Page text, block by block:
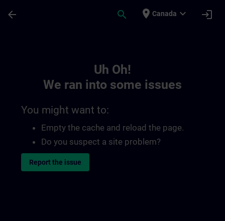
arrow_back search place Canada expand_more login
Uh Oh!
We ran into some issues
You might want to:
Empty the cache and reload the page.
Do you suspect a site problem?
Report the issue